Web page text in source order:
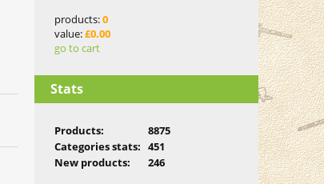
products:0
value:£0.00
go to cart
Stats
Products:
8875
Categories stats: 451
New products:
246